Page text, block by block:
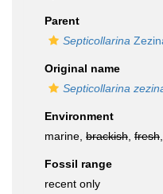
Parent
Septicollarina
Original name
Septicollarina
Environment
marine, brackish fresh
Fossil range
recent only